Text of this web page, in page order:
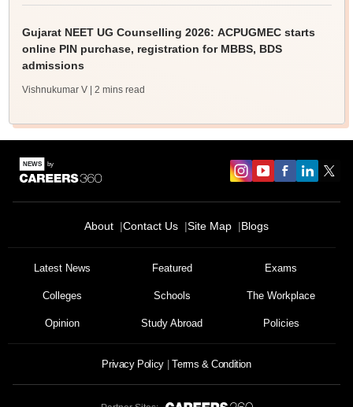
Gujarat NEET UG Counselling 2026: ACPUGMEC starts
online PIN purchase, registration for MBBS, BDS
admissions
Vishnukumar V | 2 mins read
About Contact Us Site Map Blogs
Latest News Featured Exams
Colleges Schools The Workplace
Opinion Study Abroad Policies
Privacy Policy Terms & Condition